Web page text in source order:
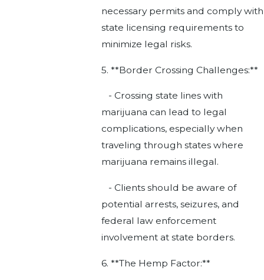
necessary permits and comply with
state licensing requirements to
minimize legal risks.
5. **Border Crossing Challenges:**
- Crossing state lines with
marijuana can lead to legal
complications, especially when
traveling through states where
marijuana remains illegal.
- Clients should be aware of
potential arrests, seizures, and
federal law enforcement
involvement at state borders.
6. **The Hemp Factor:**